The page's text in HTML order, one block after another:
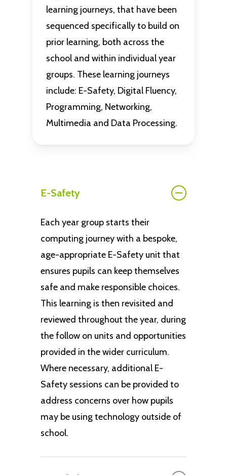
learning journeys, that have been
sequenced specifically to build on
prior learning, both across the
school and within individual year
groups. These learning journeys
include: E-Safety, Digital Fluency,
Programming, Networking,
Multimedia and Data Processing.
E-Safety
Each year group starts their
computing journey with a bespoke,
age-appropriate E-Safety unit that
ensures pupils can keep themselves
safe and make responsible choices.
This learning is then revisited and
reviewed throughout the year, during
the follow on units and opportunities
provided in the wider curriculum.
Where necessary, additional E-
Safety sessions can be provided to
address concerns over how pupils
may be using technology outside of
school.